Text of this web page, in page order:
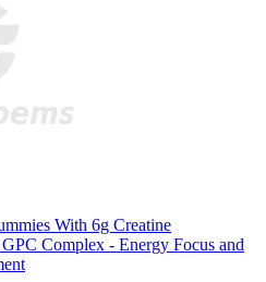
With 6g Creatine
Complex - Energy Focus and